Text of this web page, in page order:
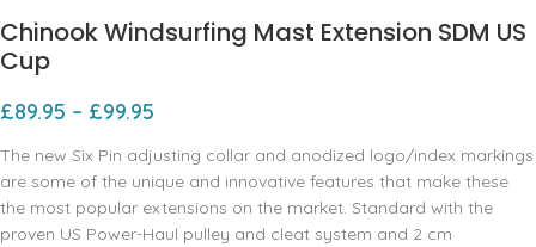
Chinook Windsurfing Mast Extension SDM US
Cup
£89.95 – £99.95
The new Six Pin adjusting collar and anodized logo/index markings
are some of the unique and innovative features that make these
the most popular extensions on the market. Standard with the
proven US Power-Haul pulley and cleat system and 2 cm